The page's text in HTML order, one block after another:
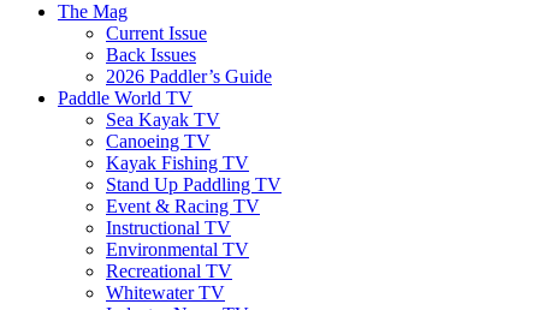
The Mag
Current Issue
Back Issues
2026 Paddler’s Guide
Paddle World TV
Sea Kayak TV
Canoeing TV
Kayak Fishing TV
Stand Up Paddling TV
Event & Racing TV
Instructional TV
Environmental TV
Recreational TV
Whitewater TV